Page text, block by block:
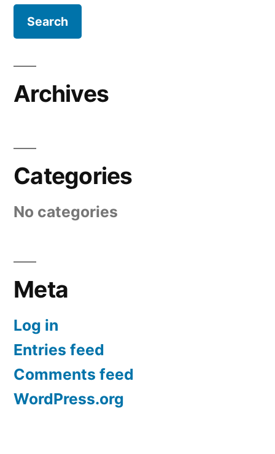
Archives
Categories
No categories
Meta
Log in
Entries feed
Comments feed
WordPress.org